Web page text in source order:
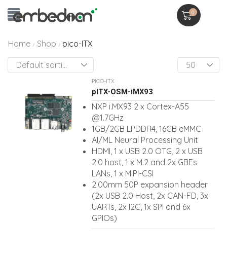
0
Home / Shop / pico-ITX
PICO-ITX
pITX-OSM-iMX93
NXP i.MX93 2 x Cortex-A55
@1.7GHz
1GB/2GB LPDDR4, 16GB eMMC
AI/ML Neural Processing Unit
HDMI, 1 x USB 2.0 OTG, 2 x USB
2.0 host, 1 x M.2 and 2x GBEs
LANs, 1 x MIPI-CSI
2.00mm 50P expansion header
(2x USB 2.0 Host, 2x CAN-FD, 3x
UARTs, 2x I2C, 1x SPI and 6x
GPIOs)